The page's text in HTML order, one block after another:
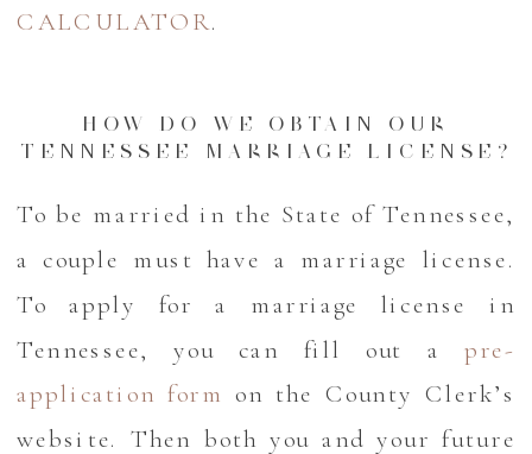
To be married in the State of Tennessee,
a couple must have a marriage license.
To apply for a marriage license in
Tennessee, you can fill out a pre-
application form on the County Clerk’s
website. Then both you and your future
HOW DO WE OBTAIN OUR
TENNESSEE MARRIAGE LICENSE?
CALCULATOR.